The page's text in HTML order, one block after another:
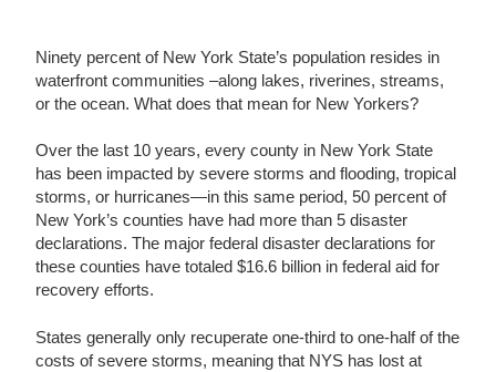
Ninety percent of New York State’s population resides in
waterfront communities –along lakes, riverines, streams,
or the ocean. What does that mean for New Yorkers?
Over the last 10 years, every county in New York State
has been impacted by severe storms and flooding, tropical
storms, or hurricanes—in this same period, 50 percent of
New York’s counties have had more than 5 disaster
declarations. The major federal disaster declarations for
these counties have totaled $16.6 billion in federal aid for
recovery efforts.
States generally only recuperate one-third to one-half of the
costs of severe storms, meaning that NYS has lost at